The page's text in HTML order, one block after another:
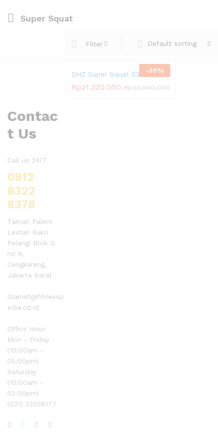
Super Squat
Filter Default sorting
-35%
DHZ Super Squat E3065
Rp21.320.000 Rp32.800.000
Contac
t Us
Call us 24/7
0812
8322
8378
Taman Palem
Lestari Ruko
Pelangi Blok G
no 8,
Cengkareng,
Jakarta Barat
Slamet@fitnessp
edia.co.id
Office Hour:
Mon - Friday
(10:00am -
05:00pm)
Saturday
(10:00am -
02:00pm)
(021) 22558177